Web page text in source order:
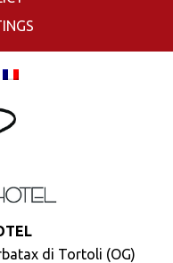
di Tortoli (OG)